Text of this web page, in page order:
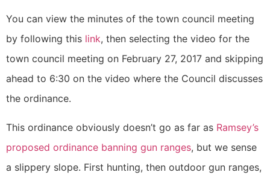
You can view the minutes of the town council meeting
by following this link, then selecting the video for the
town council meeting on February 27, 2017 and skipping
ahead to 6:30 on the video where the Council discusses
the ordinance.
This ordinance obviously doesn’t go as far as Ramsey’s
proposed ordinance banning gun ranges, but we sense
a slippery slope. First hunting, then outdoor gun ranges,